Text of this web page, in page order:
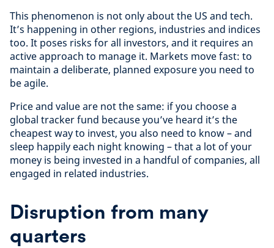
This phenomenon is not only about the US and tech.
It’s happening in other regions, industries and indices
too. It poses risks for all investors, and it requires an
active approach to manage it. Markets move fast: to
maintain a deliberate, planned exposure you need to
be agile.
Price and value are not the same: if you choose a
global tracker fund because you’ve heard it’s the
cheapest way to invest, you also need to know – and
sleep happily each night knowing – that a lot of your
money is being invested in a handful of companies, all
engaged in related industries.
Disruption from many
quarters